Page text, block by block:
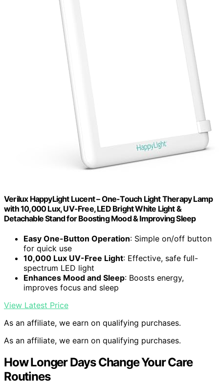
Verilux HappyLight Lucent – One-Touch Light Therapy Lamp
with 10,000 Lux, UV-Free, LED Bright White Light &
Detachable Stand for Boosting Mood & Improving Sleep
Easy One-Button Operation: Simple on/off button
for quick use
10,000 Lux UV-Free Light: Effective, safe full-
spectrum LED light
Enhances Mood and Sleep: Boosts energy,
improves focus and sleep
View Latest Price
As an affiliate, we earn on qualifying purchases.
As an affiliate, we earn on qualifying purchases.
How Longer Days Change Your Care
Routines